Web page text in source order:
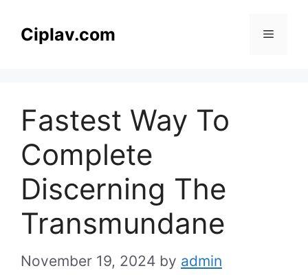
Ciplav.com Menu
Fastest Way To
Complete
Discerning The
Transmundane
November 19, 2024 by admin